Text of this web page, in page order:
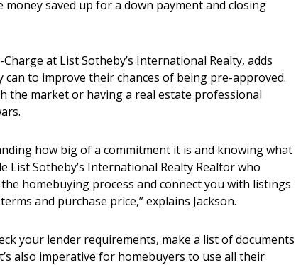
saved up for a down payment and closing
at List Sotheby’s International Realty, adds
to improve their chances of being pre-approved.
the market or having a real estate professional
how big of a commitment it is and knowing what
List Sotheby’s International Realty Realtor who
homebuying process and connect you with listings
and purchase price,” explains Jackson.
your lender requirements, make a list of documents
also imperative for homebuyers to use all their